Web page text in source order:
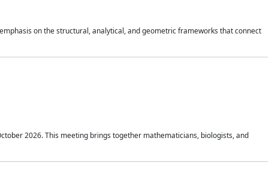
on the structural, analytical, and geometric frameworks that connect
2026. This meeting brings together mathematicians, biologists, and